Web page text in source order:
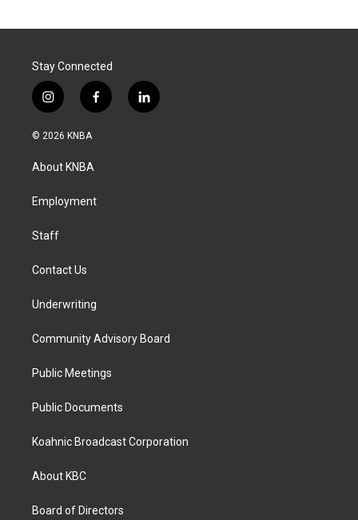
Stay Connected
i
n
s
a
g
a
f
a
k
l
i
© 2026 KNBA
About KNBA
Employment
Staff
Contact Us
Underwriting
Community Advisory Board
Public Meetings
Public Documents
Koahnic Broadcast Corporation
About KBC
Board of Directors